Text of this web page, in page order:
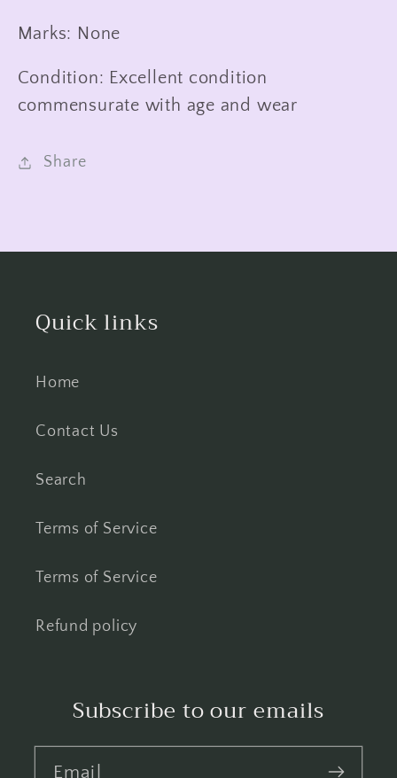
Marks: None
Condition: Excellent condition
commensurate with age and wear
Share
Quick links
Home
Contact Us
Search
Terms of Service
Terms of Service
Refund policy
Subscribe to our emails
Email